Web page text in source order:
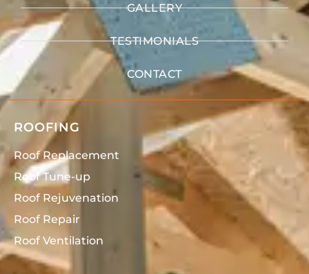
GALLERY
TESTIMONIALS
CONTACT
ROOFING
Roof Replacement
Roof Tune-up
Roof Rejuvenation
Roof Repair
Roof Ventilation